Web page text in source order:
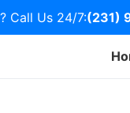
Call Us 24/7:(231)